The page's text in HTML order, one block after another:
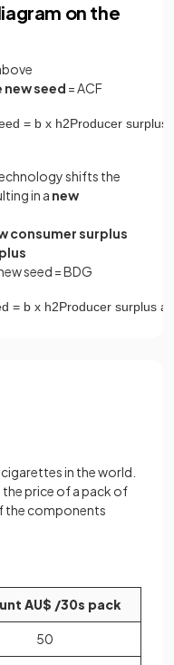
on the
seed = ACF
= b x h2Producer surplus
shifts the
in a new
consumer surplus
seed = BDG
= b x h2Producer surplus
in the world.
price of a pack of
the components
AU$ /30s pack
50